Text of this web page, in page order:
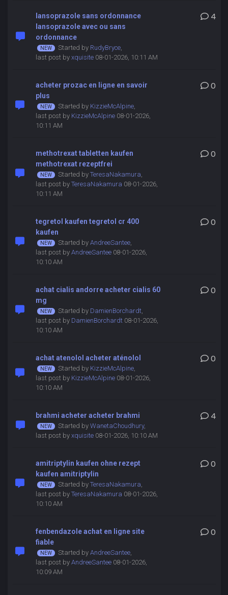
lansoprazole sans ordonnance
lansoprazole avec ou sans
ordonnance
Started by RudyBryce,
last post by xquisite08-01-2026, 10:11 AM
4
acheter prozac en ligne en savoir
plus
Started by KizzieMcAlpine,
last post by KizzieMcAlpine08-01-2026,
10:11 AM
0
methotrexat tabletten kaufen
methotrexat rezeptfrei
Started by TeresaNakamura,
last post by TeresaNakamura 08-01-2026,
10:11 AM
0
tegretol kaufen tegretol cr 400
kaufen
Started by AndreeSantee,
last post by AndreeSantee08-01-2026,
10:10 AM
0
achat cialis andorre acheter cialis 60
mg
Started by DamienBorchardt,
last post by DamienBorchardt08-01-2026,
10:10 AM
0
achat atenolol acheter aténolol
Started by KizzieMcAlpine,
last post by KizzieMcAlpine08-01-2026,
10:10 AM
0
brahmi acheter acheter brahmi
Started by WanetaChoudhury,
last post by xquisite08-01-2026, 10:10 AM
4
amitriptylin kaufen ohne rezept
kaufen amitriptylin
Started by TeresaNakamura,
last post by TeresaNakamura 08-01-2026,
10:10 AM
0
fenbendazole achat en ligne site
fiable
Started by AndreeSantee,
last post by AndreeSantee08-01-2026,
10:09 AM
0